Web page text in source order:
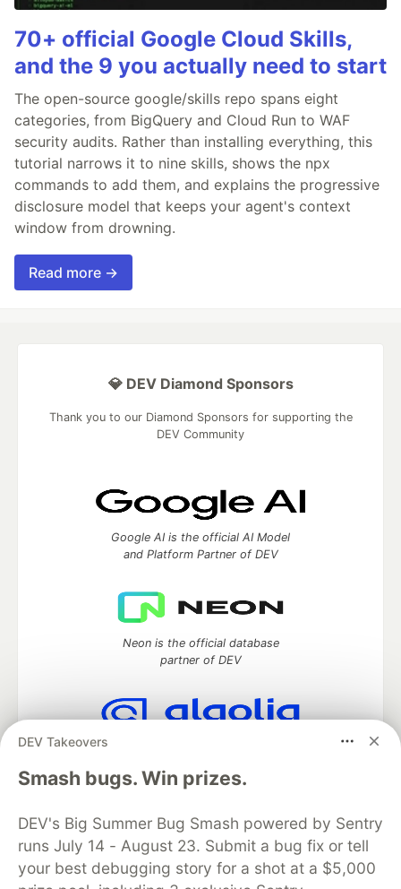
70+ official Google Cloud Skills,
and the 9 you actually need to start
The open-source google/skills repo spans eight
categories, from BigQuery and Cloud Run to WAF
security audits. Rather than installing everything, this
tutorial narrows it to nine skills, shows the npx
commands to add them, and explains the progressive
disclosure model that keeps your agent's context
window from drowning.
Read more →
DEV Takeovers
Smash bugs. Win prizes.
DEV's Big Summer Bug Smash powered by Sentry
runs July 14 - August 23. Submit a bug fix or tell
your best debugging story for a shot at a $5,000
💎 DEV Diamond Sponsors
Thank you to our Diamond Sponsors for supporting the
DEV Community
Google AI is the official AI Model
and Platform Partner of DEV
Neon is the official database
partner of DEV
Algolia is the official search partner
DEV Community — A space to discuss and keep up software
development and manage your software career